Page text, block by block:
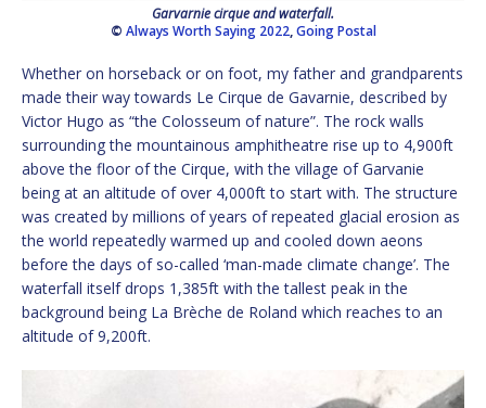
Garvarnie cirque and waterfall.
© Always Worth Saying 2022,Going Postal
Whether on horseback or on foot, my father and grandparents
made their way towards Le Cirque de Gavarnie, described by
Victor Hugo as “the Colosseum of nature”. The rock walls
surrounding the mountainous amphitheatre rise up to 4,900ft
above the floor of the Cirque, with the village of Garvanie
being at an altitude of over 4,000ft to start with. The structure
was created by millions of years of repeated glacial erosion as
the world repeatedly warmed up and cooled down aeons
before the days of so-called ‘man-made climate change’. The
waterfall itself drops 1,385ft with the tallest peak in the
background being La Brèche de Roland which reaches to an
altitude of 9,200ft.